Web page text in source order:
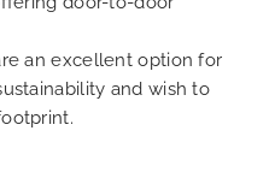
an excellent option for
and wish to